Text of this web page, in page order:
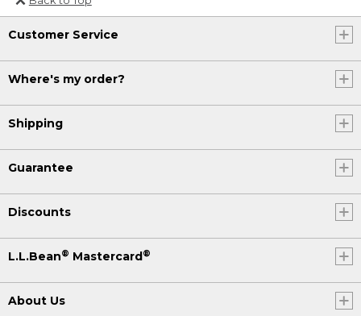
Or send an email to
Internationalweb@llbean.com
Customer Service
Where's my order?
Shipping
Guarantee
Discounts
L.L.Bean® Mastercard®
About Us